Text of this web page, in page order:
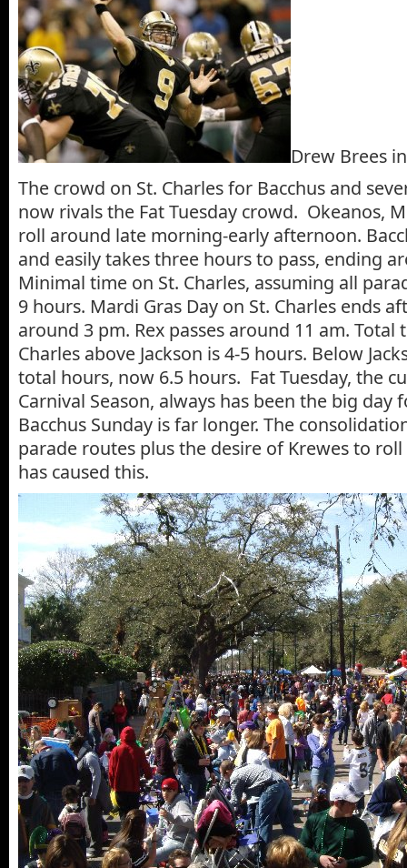
Drew Brees
The crowd on St. Charles for Bacchus and
now rivals the Fat Tuesday crowd. Okeanos,
roll around late morning-early afternoon.
and easily takes three hours to pass, ending
Minimal time on St. Charles, assuming all
9 hours. Mardi Gras Day on St. Charles ends
around 3 pm. Rex passes around 11 am.
Charles above Jackson is 4-5 hours. Below
total hours, now 6.5 hours. Fat Tuesday, the
Carnival Season, always has been the big day
Bacchus Sunday is far longer. The
parade routes plus the desire of Krewes to
has caused this.